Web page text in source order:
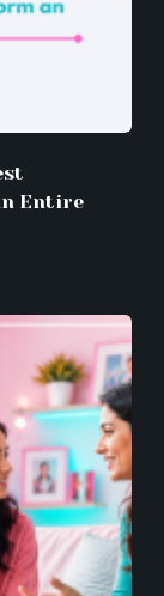
Entire